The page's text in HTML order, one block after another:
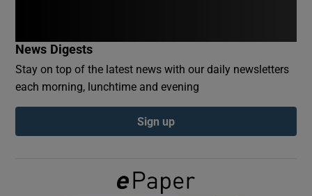
Show Gaeilge sub sections
News Digests
Stay on top of the latest news with our daily newsletters
each morning, lunchtime and evening
Sign up